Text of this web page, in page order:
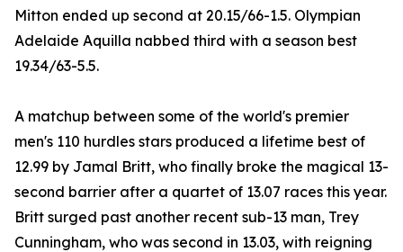
Mitton ended up second at 20.15/66-1.5. Olympian
Adelaide Aquilla nabbed third with a season best
19.34/63-5.5.
A matchup between some of the world's premier
men's 110 hurdles stars produced a lifetime best of
12.99 by Jamal Britt, who finally broke the magical 13-
second barrier after a quartet of 13.07 races this year.
Britt surged past another recent sub-13 man, Trey
Cunningham, who was second in 13.03, with reigning